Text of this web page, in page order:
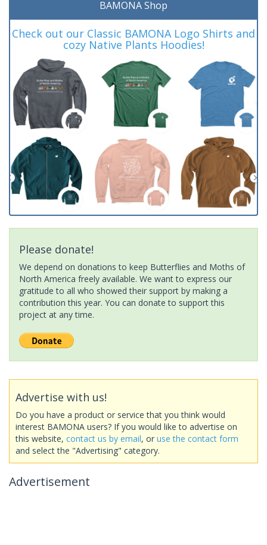
BAMONA Shop
Check out our Classic BAMONA Logo Shirts and
cozy Native Plants Hoodies!
Please donate!
We depend on donations to keep Butterflies and Moths of
North America freely available. We want to express our
gratitude to all who showed their support by making a
contribution this year. You can donate to support this
project at any time.
Advertise with us!
Do you have a product or service that you think would
interest BAMONA users? If you would like to advertise on
this website, contact us by email, or use the contact form
and select the "Advertising" category.
Advertisement